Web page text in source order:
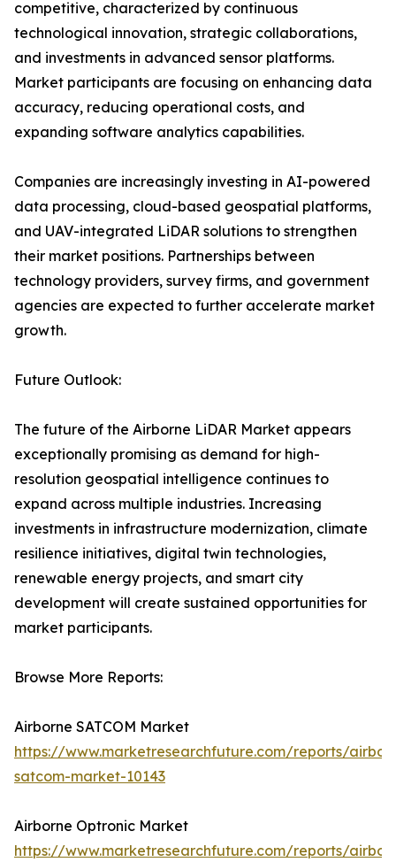
competitive, characterized by continuous
technological innovation, strategic collaborations,
and investments in advanced sensor platforms.
Market participants are focusing on enhancing data
accuracy, reducing operational costs, and
expanding software analytics capabilities.
Companies are increasingly investing in AI-powered
data processing, cloud-based geospatial platforms,
and UAV-integrated LiDAR solutions to strengthen
their market positions. Partnerships between
technology providers, survey firms, and government
agencies are expected to further accelerate market
growth.
Future Outlook:
The future of the Airborne LiDAR Market appears
exceptionally promising as demand for high-
resolution geospatial intelligence continues to
expand across multiple industries. Increasing
investments in infrastructure modernization, climate
resilience initiatives, digital twin technologies,
renewable energy projects, and smart city
development will create sustained opportunities for
market participants.
Browse More Reports:
Airborne SATCOM Market
https://www.marketresearchfuture.com/reports/
satcom-market-10143
Airborne Optronic Market
https://www.marketresearchfuture.com/reports/